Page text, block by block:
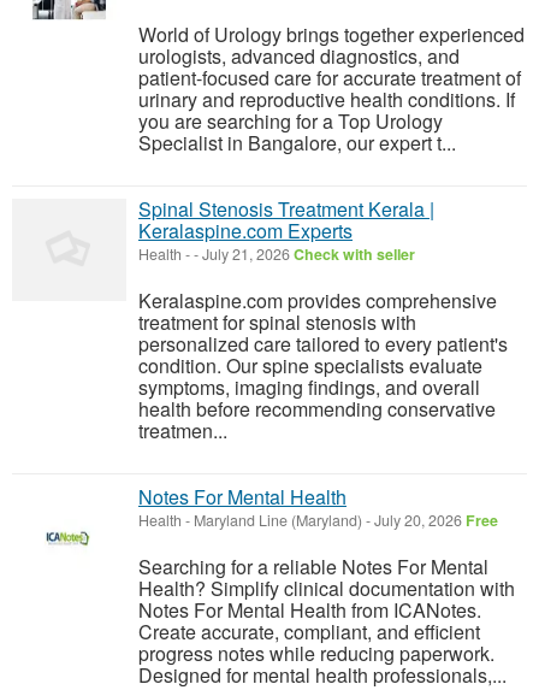
World of Urology brings together experienced
urologists, advanced diagnostics, and
patient-focused care for accurate treatment of
urinary and reproductive health conditions. If
you are searching for a Top Urology
Specialist in Bangalore, our expert t...
Spinal Stenosis Treatment Kerala |
Keralaspine.com Experts
Health --July 21, 2026Check with seller
Keralaspine.com provides comprehensive
treatment for spinal stenosis with
personalized care tailored to every patient's
condition. Our spine specialists evaluate
symptoms, imaging findings, and overall
health before recommending conservative
treatmen...
Notes For Mental Health
Health - Maryland Line (Maryland) -July 20, 2026 Free
Searching for a reliable Notes For Mental
Health? Simplify clinical documentation with
Notes For Mental Health from ICANotes.
Create accurate, compliant, and efficient
progress notes while reducing paperwork.
Designed for mental health professionals,...